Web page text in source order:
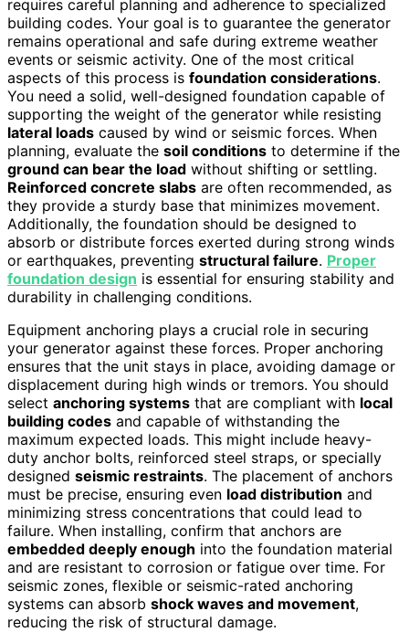
requires careful planning and adherence to specialized
building codes. Your goal is to guarantee the generator
remains operational and safe during extreme weather
events or seismic activity. One of the most critical
aspects of this process is foundation considerations.
You need a solid, well-designed foundation capable of
supporting the weight of the generator while resisting
lateral loads caused by wind or seismic forces. When
planning, evaluate the soil conditions to determine if the
ground can bear the load without shifting or settling.
Reinforced concrete slabs are often recommended, as
they provide a sturdy base that minimizes movement.
Additionally, the foundation should be designed to
absorb or distribute forces exerted during strong winds
or earthquakes, preventing structural failure. Proper
foundation design is essential for ensuring stability and
durability in challenging conditions.
Equipment anchoring plays a crucial role in securing
your generator against these forces. Proper anchoring
ensures that the unit stays in place, avoiding damage or
displacement during high winds or tremors. You should
select anchoring systems that are compliant with local
building codes and capable of withstanding the
maximum expected loads. This might include heavy-
duty anchor bolts, reinforced steel straps, or specially
designed seismic restraints. The placement of anchors
must be precise, ensuring even load distribution and
minimizing stress concentrations that could lead to
failure. When installing, confirm that anchors are
embedded deeply enough into the foundation material
and are resistant to corrosion or fatigue over time. For
seismic zones, flexible or seismic-rated anchoring
systems can absorb shock waves and movement,
reducing the risk of structural damage.